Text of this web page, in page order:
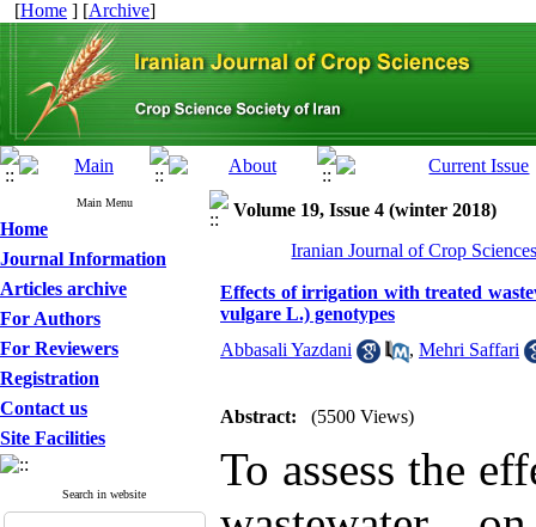
[Home ] [Archive]
Main Menu
Home
Journal Information
Articles archive
For Authors
For Reviewers
Registration
Contact us
Site Facilities
Search in website
Volume 19, Issue 4 (winter 2018)
Iranian Journal of Crop
Effects of irrigation with treated
vulgare L.) genotypes
Abbasali Yazdani
, Mehri Saffari
Abstract: (5500 Views)
To assess the